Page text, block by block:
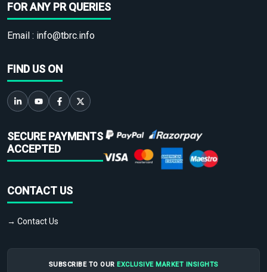
FOR ANY PR QUERIES
Email : info@tbrc.info
FIND US ON
SECURE PAYMENTS
ACCEPTED
CONTACT US
→ Contact Us
SUBSCRIBE TO OUR EXCLUSIVE MARKET INSIGHTS